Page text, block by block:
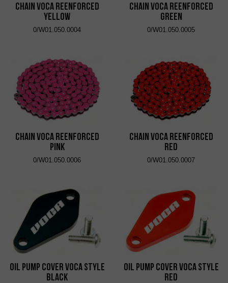
Chain VOCA Reenforced
Yellow
0/W01.050.0004
Chain VOCA Reenforced
Green
0/W01.050.0005
Chain VOCA Reenforced
Pink
0/W01.050.0006
Chain VOCA Reenforced
Red
0/W01.050.0007
Oil Pump Cover VOCA Style
Black
Oil Pump Cover VOCA Style
Red